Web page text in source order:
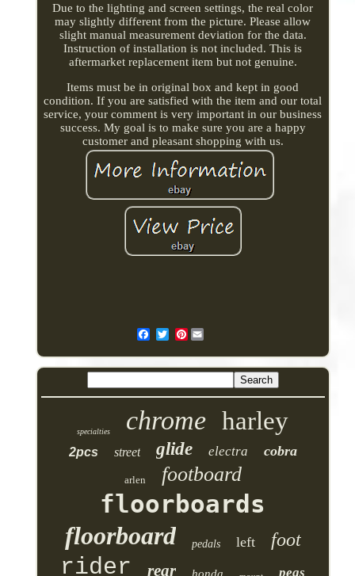
Due to the lighting and screen settings, the real color
may slightly different from the picture. Please allow
slight manual measurement deviation for the data.
Instruction of installation is not included. This is
aftermarket replacement item but not genuine.
Items must be in original box and kept in good
condition. If you are satisfied with the item and our total
service, your comment is very important in our business
success. My goal is to make sure you are a happy
customer and pleasant shopping with us.
Pinterest
specialties chrome harley
2pcs street glide electra cobra
arlen footboard
floorboards
floorboard
pedals left foot
rider rear pegs